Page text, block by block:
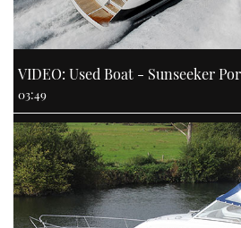
VIDEO: Used Boat - Sunseeker
03:49